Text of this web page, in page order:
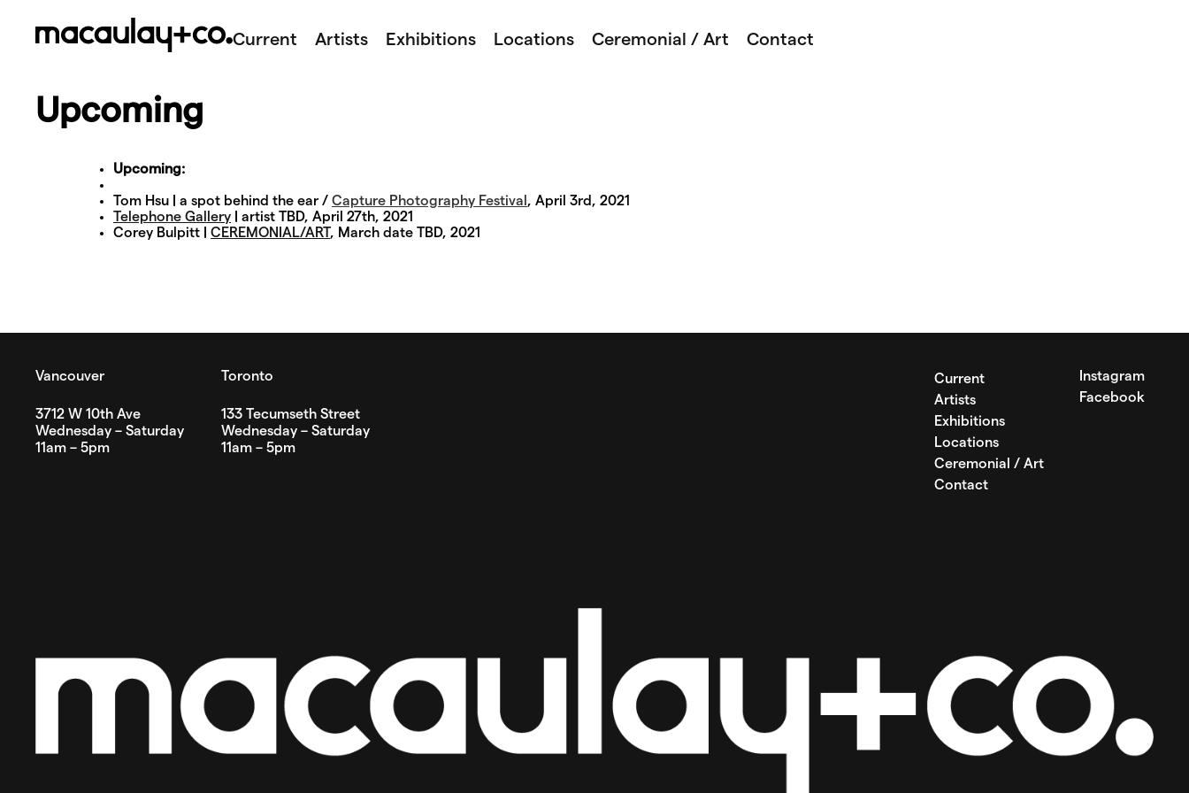
Current Artists Exhibitions Locations Ceremonial / Art Contact
Upcoming
Upcoming:
Tom Hsu | a spot behind the ear / Capture Photography Festival , April 3rd, 2021
Telephone Gallery | artist TBD, April 27th, 2021
Corey Bulpitt | CEREMONIAL/ART, March date TBD, 2021
Vancouver
3712 W 10th Ave
Wednesday – Saturday
11am – 5pm
Toronto
133 Tecumseth Street
Wednesday – Saturday
11am – 5pm
Current
Artists
Exhibitions
Locations
Ceremonial / Art
Contact
Instagram
Facebook